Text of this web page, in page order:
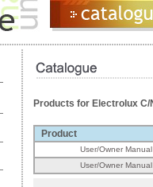
Products for Electrolux C/
Product
User/Owner Manual
User/Owner Manual